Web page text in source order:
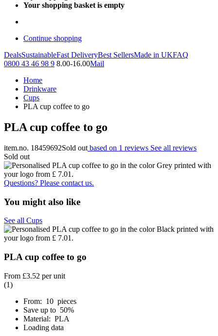
Your shopping basket is empty
Continue shopping
DealsSustainableFast DeliveryBest SellersMade in UKFAQ
0800 43 46 98 9 8.00-16.00Mail
Home
Drinkware
Cups
PLA cup coffee to go
PLA cup coffee to go
item.no. 18459692Sold out based on 1 reviews See all reviews
Sold out
Questions? Please contact us.
You might also like
See all Cups
PLA cup coffee to go
From £3.52 per unit
(1)
From: 10 pieces
Save up to 50%
Material: PLA
Loading data